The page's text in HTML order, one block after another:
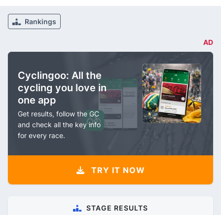
Rankings
AD
Cyclingoo: All the
cycling you love in
one app
Get results, follow the GC
and check all the key info
for every race.
TRY IT NOW
STAGE RESULTS